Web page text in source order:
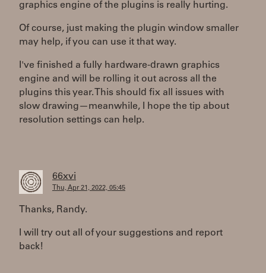
graphics engine of the plugins is really hurting.
Of course, just making the plugin window smaller
may help, if you can use it that way.
I've finished a fully hardware-drawn graphics
engine and will be rolling it out across all the
plugins this year. This should fix all issues with
slow drawing—meanwhile, I hope the tip about
resolution settings can help.
66xvi
Thu, Apr 21, 2022, 05:45
Thanks, Randy.
I will try out all of your suggestions and report
back!